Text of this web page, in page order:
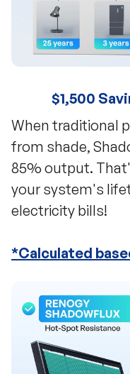
$1,500
When traditional
from shade,
85% output.
your system's
electricity bills!
*Calculated